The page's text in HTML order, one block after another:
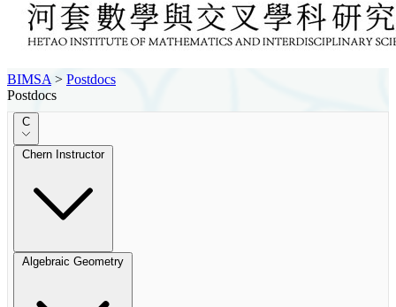
BIMSA > Postdocs
Postdocs
C
Chern Instructor
Algebraic Geometry